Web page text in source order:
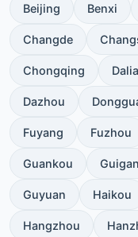
Beijing Benxi
Changde
Chongqing
Dazhou
Fuyang Fuzhou
Guankou
Guyuan Haikou
Hangzhou